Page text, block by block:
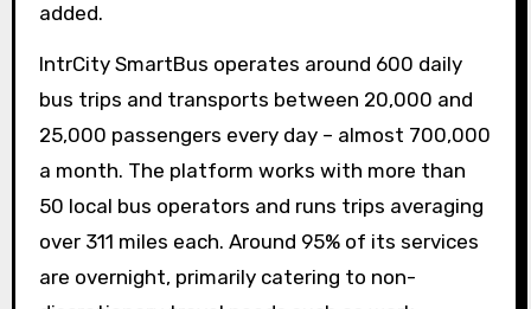
added.
IntrCity SmartBus operates around 600 daily
bus trips and transports between 20,000 and
25,000 passengers every day – almost 700,000
a month. The platform works with more than
50 local bus operators and runs trips averaging
over 311 miles each. Around 95% of its services
are overnight, primarily catering to non-